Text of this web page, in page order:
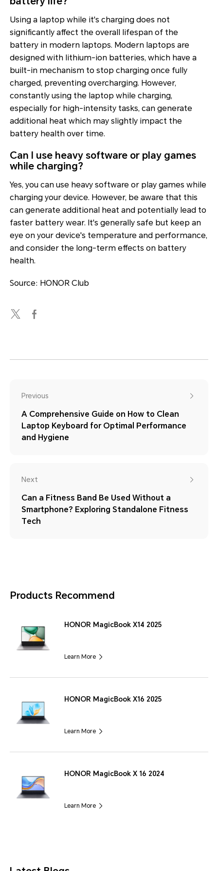
Using a laptop while it's charging does not
significantly affect the overall lifespan of the
battery in modern laptops. Modern laptops are
designed with lithium-ion batteries, which have a
built-in mechanism to stop charging once fully
charged, preventing overcharging. However,
constantly using the laptop while charging,
especially for high-intensity tasks, can generate
additional heat which may slightly impact the
battery health over time.
Can I use heavy software or play games
while charging?
Yes, you can use heavy software or play games while
charging your device. However, be aware that this
can generate additional heat and potentially lead to
faster battery wear. It's generally safe but keep an
eye on your device's temperature and performance,
and consider the long-term effects on battery
health.
Source: HONOR Club
Previous
A Comprehensive Guide on How to Clean
Laptop Keyboard for Optimal Performance
and Hygiene
Next
Can a Fitness Band Be Used Without a
Smartphone? Exploring Standalone Fitness
Tech
Products Recommend
HONOR MagicBook X14 2025
Learn More
HONOR MagicBook X16 2025
Learn More
HONOR MagicBook X 16 2024
Learn More